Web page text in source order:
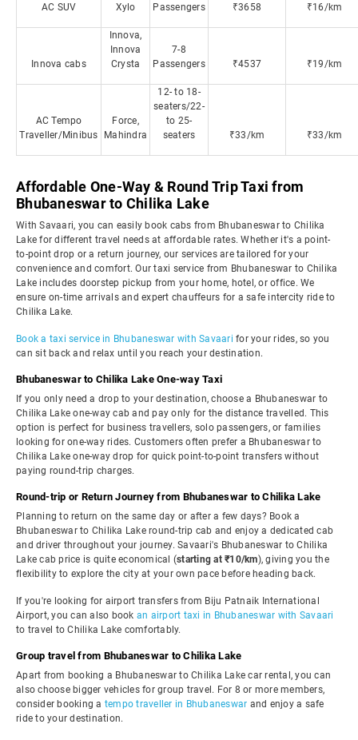
AC SUV
Xylo
Passengers
₹3658 ₹16/km
Innova cabs
Innova,
Innova
Crysta
7-8
Passengers
₹4537 ₹19/km
AC Tempo
Traveller/Minibus
Force,
Mahindra
12- to 18-
seaters/22-
to 25-
seaters
₹33/km ₹33/km
Affordable One-Way & Round Trip Taxi from
Bhubaneswar to Chilika Lake
With Savaari, you can easily book cabs from Bhubaneswar to Chilika
Lake for different travel needs at affordable rates. Whether it's a point-
to-point drop or a return journey, our services are tailored for your
convenience and comfort. Our taxi service from Bhubaneswar to Chilika
Lake includes doorstep pickup from your home, hotel, or office. We
ensure on-time arrivals and expert chauffeurs for a safe intercity ride to
Chilika Lake.
Book a taxi service in Bhubaneswar with Savaari for your rides, so you
can sit back and relax until you reach your destination.
Bhubaneswar to Chilika Lake One-way Taxi
If you only need a drop to your destination, choose a Bhubaneswar to
Chilika Lake one-way cab and pay only for the distance travelled. This
option is perfect for business travellers, solo passengers, or families
looking for one-way rides. Customers often prefer a Bhubaneswar to
Chilika Lake one-way drop for quick point-to-point transfers without
paying round-trip charges.
Round-trip or Return Journey from Bhubaneswar to Chilika Lake
Planning to return on the same day or after a few days? Book a
Bhubaneswar to Chilika Lake round-trip cab and enjoy a dedicated cab
and driver throughout your journey. Savaari's Bhubaneswar to Chilika
Lake cab price is quite economical (starting at ₹10/km), giving you the
flexibility to explore the city at your own pace before heading back.
If you're looking for airport transfers from Biju Patnaik International
Airport, you can also book an airport taxi in Bhubaneswar with Savaari
to travel to Chilika Lake comfortably.
Group travel from Bhubaneswar to Chilika Lake
Apart from booking a Bhubaneswar to Chilika Lake car rental, you can
also choose bigger vehicles for group travel. For 8 or more members,
consider booking a tempo traveller in Bhubaneswar and enjoy a safe
ride to your destination.